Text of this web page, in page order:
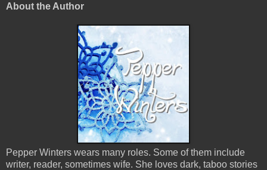
About the Author
Pepper Winters wears many roles. Some of them include
writer, reader, sometimes wife. She loves dark, taboo stories